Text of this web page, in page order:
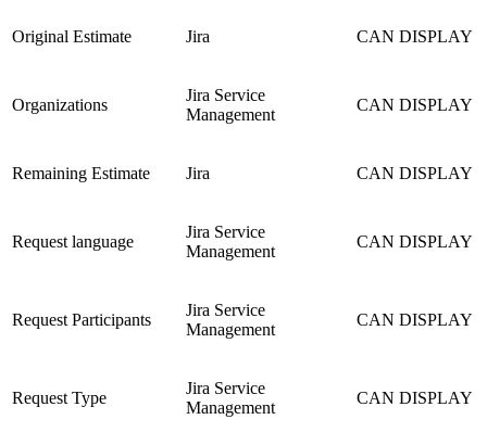
Original Estimate Jira CAN DISPLAY
Organizations
Jira Service
Management
CAN DISPLAY
Remaining Estimate Jira CAN DISPLAY
Request language
Jira Service
Management
CAN DISPLAY
Request Participants
Jira Service
Management
CAN DISPLAY
Request Type
Jira Service
Management
CAN DISPLAY